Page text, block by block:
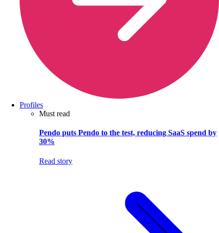
Profiles
Must read
Pendo puts Pendo to the test, reducing SaaS spend by
30%
Read story